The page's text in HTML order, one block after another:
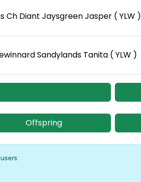
Ch Diant Jaysgreen Jasper ( YLW )
Sandylands Tanita ( YLW )
Offspring